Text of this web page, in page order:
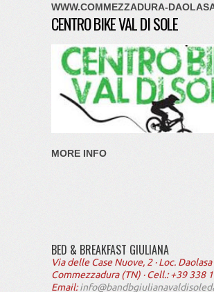
WWW.COMMEZZADURA-
CENTRO BIKE VAL DI SOLE
MORE INFO
BED & BREAKFAST GIULIANA
Via delle Case Nuove, 2 · Loc.
Commezzadura (TN) · Cell.: +39 338
Email: